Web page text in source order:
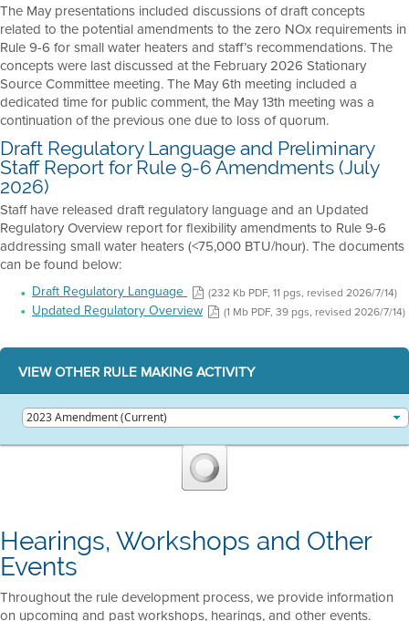
The May presentations included discussions of draft concepts
related to the potential amendments to the zero NOx requirements in
Rule 9-6 for small water heaters and staff’s recommendations. The
concepts were last discussed at the February 2026 Stationary
Source Committee meeting. The May 6th meeting included a
dedicated time for public comment, the May 13th meeting was a
continuation of the previous one due to loss of quorum.
Draft Regulatory Language and Preliminary
Staff Report for Rule 9-6 Amendments (July
2026)
Staff have released draft regulatory language and an Updated
Regulatory Overview report for flexibility amendments to Rule 9-6
addressing small water heaters (<75,000 BTU/hour). The documents
can be found below:
Draft Regulatory Language (232 Kb PDF, 11 pgs, revised 2026/7/14)
Updated Regulatory Overview (1 Mb PDF, 39 pgs, revised 2026/7/14)
VIEW OTHER RULE MAKING ACTIVITY
Hearings, Workshops and Other
Events
Throughout the rule development process, we provide information
on upcoming and past workshops, hearings, and other events.